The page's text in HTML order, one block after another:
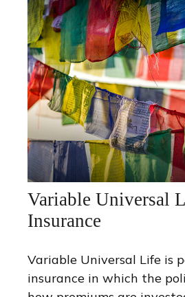
Variable Universal
Insurance
Variable Universal Life is
insurance in which the